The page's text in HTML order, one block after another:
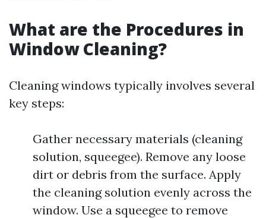
What are the Procedures in
Window Cleaning?
Cleaning windows typically involves several
key steps:
Gather necessary materials (cleaning
solution, squeegee). Remove any loose
dirt or debris from the surface. Apply
the cleaning solution evenly across the
window. Use a squeegee to remove